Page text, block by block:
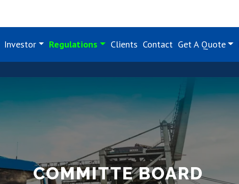
Investor Regulations Clients Contact Get A Quote
COMMITTE BOARD